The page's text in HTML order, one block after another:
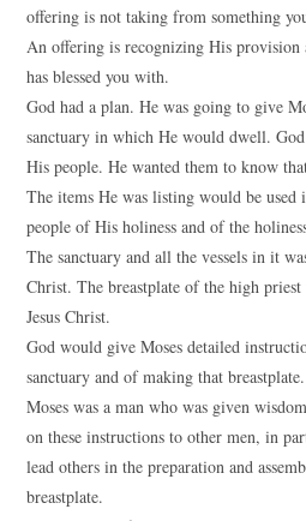
offering is not taking from something
An offering is recognizing His
has blessed you with.
God had a plan. He was going to give
sanctuary in which He would dwell.
His people. He wanted them to know
The items He was listing would be
people of His holiness and of the
The sanctuary and all the vessels in it
Christ. The breastplate of the high
Jesus Christ.
God would give Moses detailed
sanctuary and of making that breastplate.
Moses was a man who was given
on these instructions to other men, in
lead others in the preparation and
breastplate.